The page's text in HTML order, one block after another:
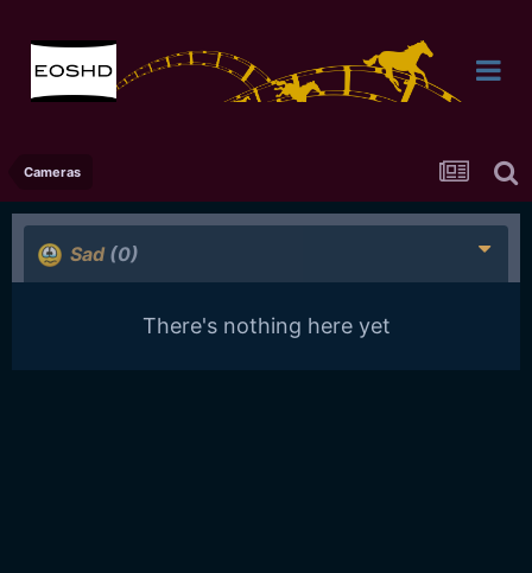
Cameras
Sad (0)
There's nothing here yet